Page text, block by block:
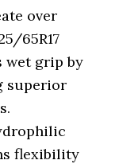
over
65R17
wet grip by
superior
flexibility